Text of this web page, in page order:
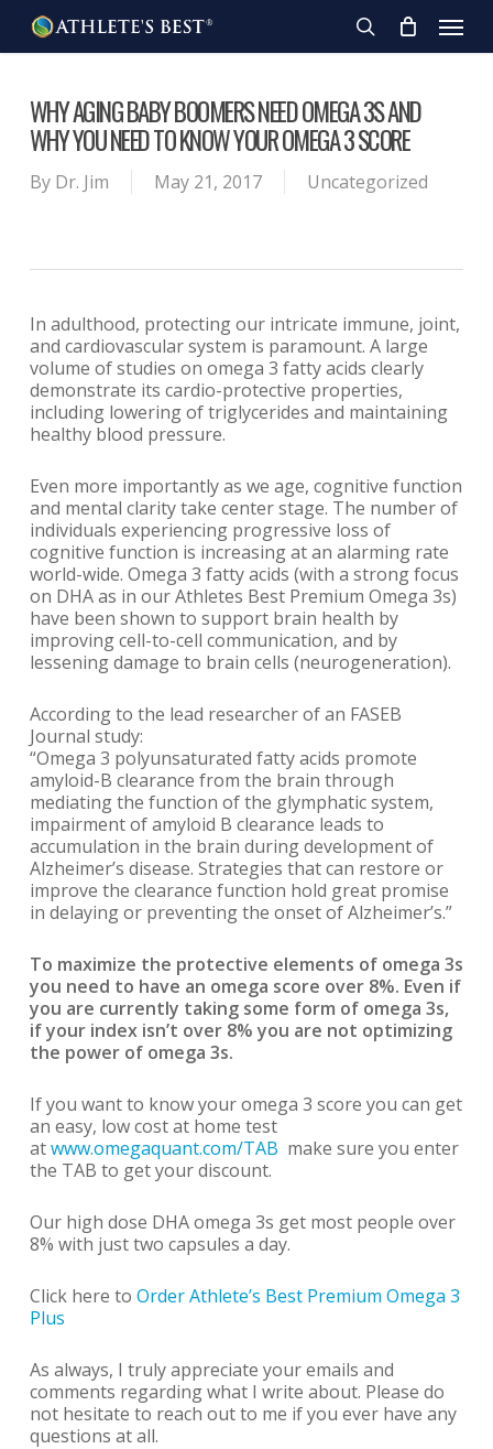
main
search
Menu
WHY AGING BABY BOOMERS NEED OMEGA 3S AND
WHY YOU NEED TO KNOW YOUR OMEGA 3 SCORE
By Dr. Jim May 21, 2017 Uncategorized
In adulthood, protecting our intricate immune, joint,
and cardiovascular system is paramount. A large
volume of studies on omega 3 fatty acids clearly
demonstrate its cardio-protective properties,
including lowering of triglycerides and maintaining
healthy blood pressure.
Even more importantly as we age, cognitive function
and mental clarity take center stage. The number of
individuals experiencing progressive loss of
cognitive function is increasing at an alarming rate
world-wide. Omega 3 fatty acids (with a strong focus
on DHA as in our Athletes Best Premium Omega 3s)
have been shown to support brain health by
improving cell-to-cell communication, and by
lessening damage to brain cells (neurogeneration).
According to the lead researcher of an FASEB
Journal study:
“Omega 3 polyunsaturated fatty acids promote
amyloid-B clearance from the brain through
mediating the function of the glymphatic system,
impairment of amyloid B clearance leads to
accumulation in the brain during development of
Alzheimer’s disease. Strategies that can restore or
improve the clearance function hold great promise
in delaying or preventing the onset of Alzheimer’s.”
To maximize the protective elements of omega 3s
you need to have an omega score over 8%. Even if
you are currently taking some form of omega 3s,
if your index isn’t over 8% you are not optimizing
the power of omega 3s.
If you want to know your omega 3 score you can get
an easy, low cost at home test
atwww.omegaquant.com/TAB make sure you enter
the TAB to get your discount.
Our high dose DHA omega 3s get most people over
8% with just two capsules a day.
Click here to Order Athlete’s Best Premium Omega 3
Plus
As always, I truly appreciate your emails and
comments regarding what I write about. Please do
not hesitate to reach out to me if you ever have any
questions at all.